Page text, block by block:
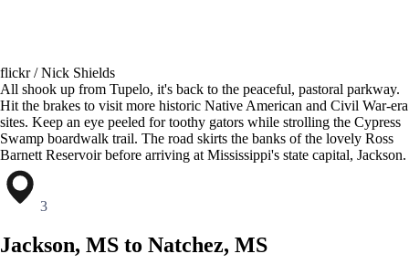
flickr / Nick Shields
All shook up from Tupelo, it's back to the peaceful, pastoral parkway.
Hit the brakes to visit more historic Native American and Civil War-era
sites. Keep an eye peeled for toothy gators while strolling the Cypress
Swamp boardwalk trail. The road skirts the banks of the lovely Ross
Barnett Reservoir before arriving at Mississippi's state capital, Jackson.
3
Jackson, MS to Natchez, MS